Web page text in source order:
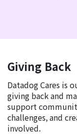
Giving Back
Datadog Cares is
giving back and
support
challenges, and
involved.